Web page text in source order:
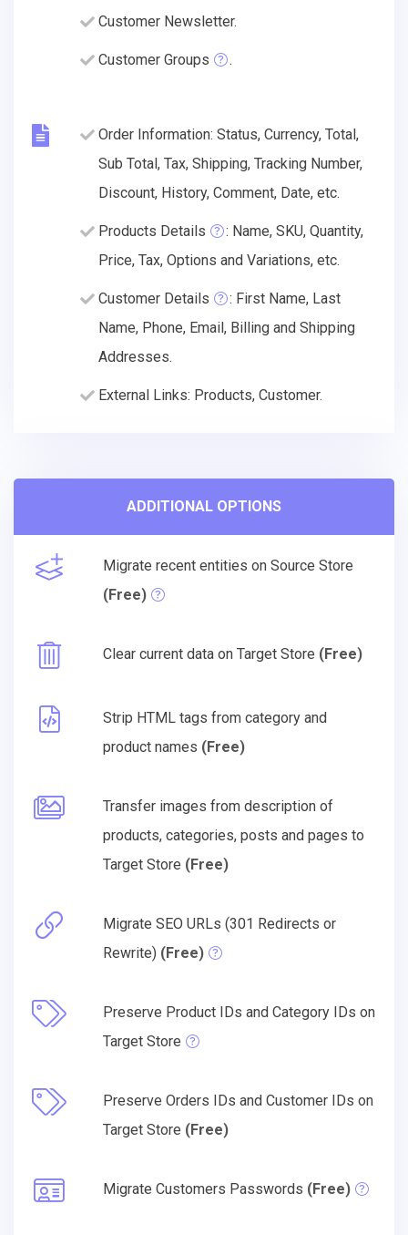
Customer Newsletter.
Customer Groups .
Order Information: Status, Currency, Total,
Sub Total, Tax, Shipping, Tracking Number,
Discount, History, Comment, Date, etc.
Products Details
: Name, SKU, Quantity,
Price, Tax, Options and Variations, etc.
Customer Details
: First Name, Last
Name, Phone, Email, Billing and Shipping
Addresses.
External Links: Products, Customer.
ADDITIONAL OPTIONS
Migrate recent entities on Source Store
(Free)
Clear current data on Target Store (Free)
Strip HTML tags from category and
product names (Free)
Transfer images from description of
products, categories, posts and pages to
Target Store (Free)
Migrate SEO URLs (301 Redirects or
Rewrite) (Free)
Preserve Product IDs and Category IDs on
Target Store
Preserve Orders IDs and Customer IDs on
Target Store (Free)
Migrate Customers Passwords (Free)